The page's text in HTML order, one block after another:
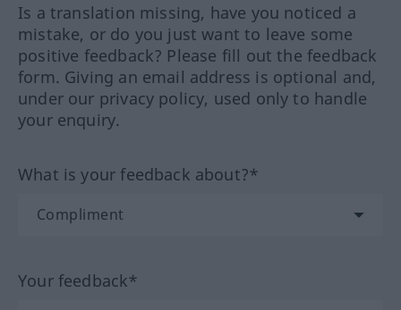
Is a translation missing, have you noticed a
mistake, or do you just want to leave some
positive feedback? Please fill out the feedback
form. Giving an email address is optional and,
under our privacy policy, used only to handle
your enquiry.
What is your feedback about?*
Your feedback*